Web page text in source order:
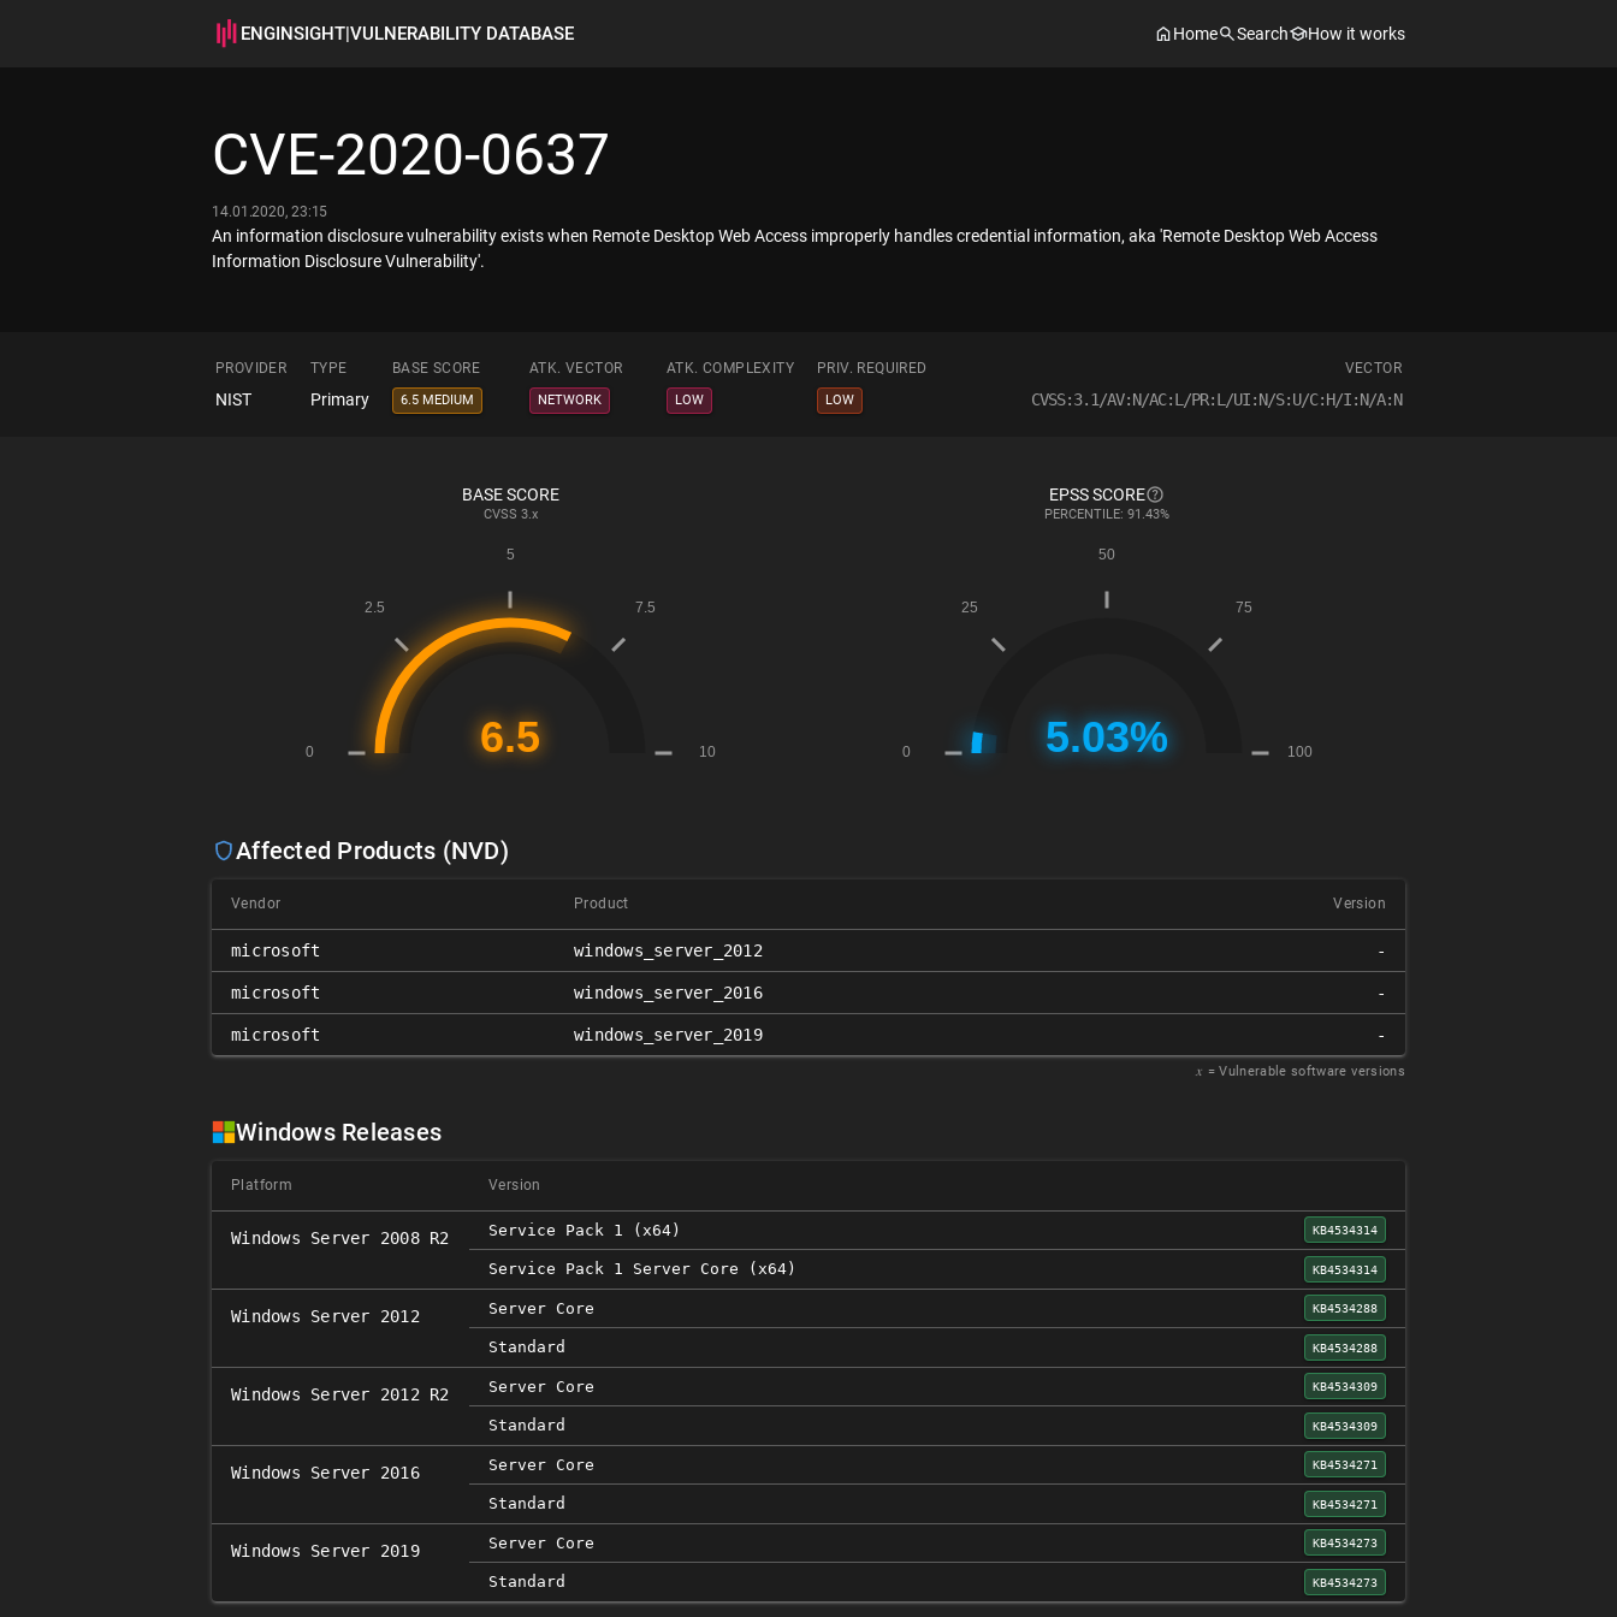
ENGINSIGHT|VULNERABILITY DATABASE Home Search How it works
CVE-2020-0637
14.01.2020, 23:15
An information disclosure vulnerability exists when Remote Desktop Web Access improperly handles credential information, aka 'Remote Desktop Web Access
Information Disclosure Vulnerability'.
PROVIDER TYPE BASE SCORE ATK. VECTOR ATK. COMPLEXITY PRIV. REQUIRED VECTOR
NIST Primary 6.5 MEDIUM NETWORK LOW LOW CVSS:3.1/AV:N/AC:L/PR:L/UI:N/S:U/C:H/I:N/A:N
BASE SCORE
CVSS 3.x
EPSS SCORE
PERCENTILE: 91.43%
Affected Products (NVD)
Vendor Product Version
microsoft windows_server_2012 -
microsoft windows_server_2016 -
microsoft windows_server_2019 -
𝑥 = Vulnerable software versions
Windows Releases
Platform Version
Windows Server 2008 R2 Service Pack 1 (x64) KB4534314
Service Pack 1 Server Core (x64) KB4534314
Windows Server 2012 Server Core KB4534288
Standard KB4534288
Windows Server 2012 R2 Server Core KB4534309
Standard KB4534309
Windows Server 2016 Server Core KB4534271
Standard KB4534271
Windows Server 2019 Server Core KB4534273
Standard KB4534273